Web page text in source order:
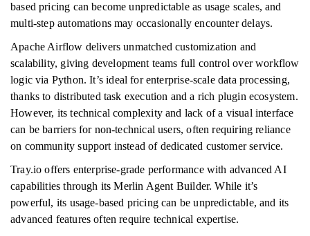
based pricing can become unpredictable as usage scales, and
multi-step automations may occasionally encounter delays.
Apache Airflow delivers unmatched customization and
scalability, giving development teams full control over workflow
logic via Python. It’s ideal for enterprise-scale data processing,
thanks to distributed task execution and a rich plugin ecosystem.
However, its technical complexity and lack of a visual interface
can be barriers for non-technical users, often requiring reliance
on community support instead of dedicated customer service.
Tray.io offers enterprise-grade performance with advanced AI
capabilities through its Merlin Agent Builder. While it’s
powerful, its usage-based pricing can be unpredictable, and its
advanced features often require technical expertise.